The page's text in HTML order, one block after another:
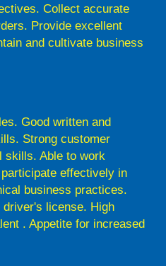
Collect accurate
Provide excellent
and cultivate business
Good written and
Strong customer
skills. Able to work
effectively in
business practices.
license. High
. Appetite for increased